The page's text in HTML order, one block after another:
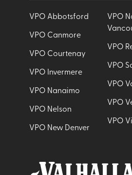
VPO Abbotsford
VPO Canmore
VPO Courtenay
VPO Invermere
VPO Nanaimo
VPO Nelson
VPO New Denver
VPO
VPO
VPO
VPO
VPO
VPO